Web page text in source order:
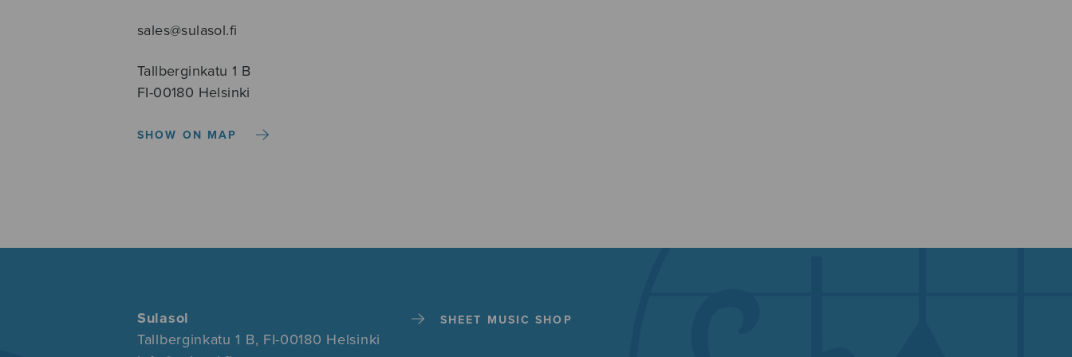
sales@sulasol.fi
Tallberginkatu 1 B
FI-00180 Helsinki
SHOW ON MAP
Sulasol
Tallberginkatu 1 B, FI-00180 Helsinki
SHEET MUSIC SHOP